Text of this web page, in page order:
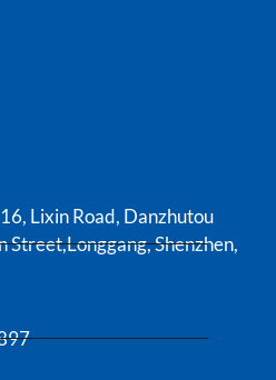
Lixin Road, Danzhutou
Street,Longgang, Shenzhen,